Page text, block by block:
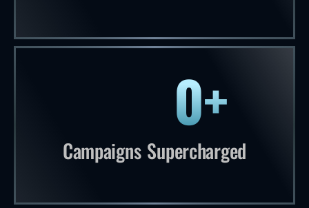
0+
Campaigns Supercharged